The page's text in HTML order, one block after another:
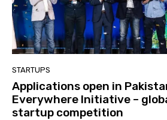
STARTUPS
Applications open in
Everywhere Initiative –
startup competition